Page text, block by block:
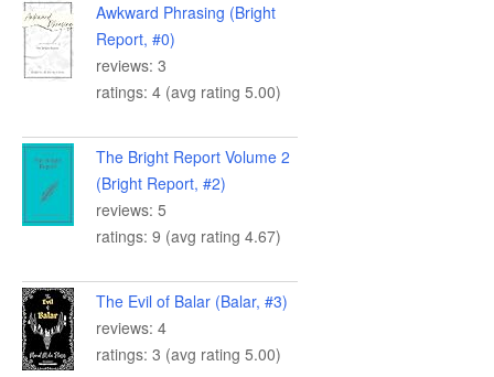
Awkward Phrasing (Bright
Report, #0)
reviews: 3
ratings: 4 (avg rating 5.00)
The Bright Report Volume 2
(Bright Report, #2)
reviews: 5
ratings: 9 (avg rating 4.67)
The Evil of Balar (Balar, #3)
reviews: 4
ratings: 3 (avg rating 5.00)